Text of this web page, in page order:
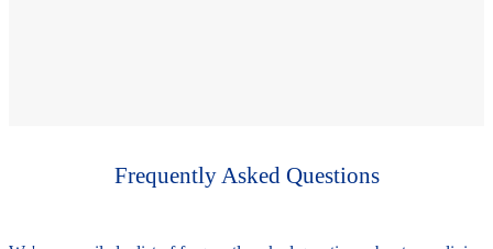
Frequently Asked Questions